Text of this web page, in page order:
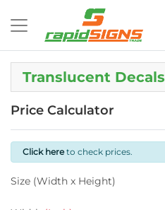
Translucent Decals
Price Calculator
Click hereto check prices.
Size (Width x Height)